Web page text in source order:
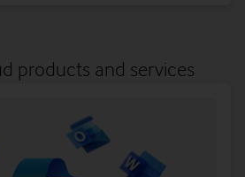
products and services